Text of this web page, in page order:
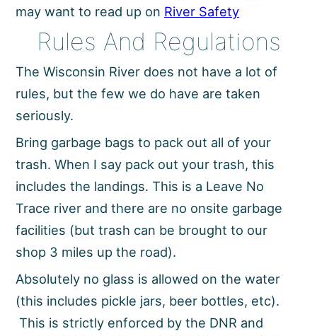
may want to read up on River Safety
Rules And Regulations
The Wisconsin River does not have a lot of
rules, but the few we do have are taken
seriously.
Bring garbage bags to pack out all of your
trash. When I say pack out your trash, this
includes the landings. This is a Leave No
Trace river and there are no onsite garbage
facilities (but trash can be brought to our
shop 3 miles up the road).
Absolutely no glass is allowed on the water
(this includes pickle jars, beer bottles, etc).
This is strictly enforced by the DNR and